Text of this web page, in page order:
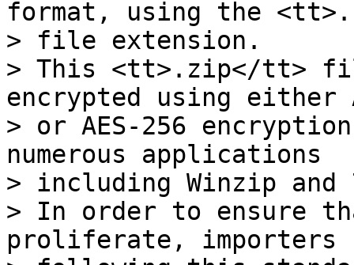
format, using the
> file extension.
> This <tt>.zip</tt>
encrypted using either
> or AES-256
numerous applications
> including Winzip
> In order to ensure
proliferate, importers